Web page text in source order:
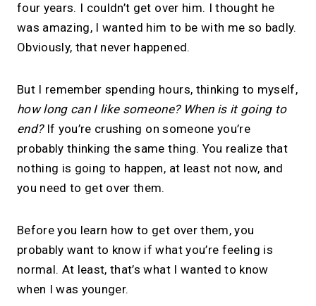
four years. I couldn’t get over him. I thought he
was amazing, I wanted him to be with me so badly.
Obviously, that never happened.
But I remember spending hours, thinking to myself,
how long can I like someone? When is it going to
end?If you’re crushing on someone you’re
probably thinking the same thing. You realize that
nothing is going to happen, at least not now, and
you need to get over them.
Before you learn how to get over them, you
probably want to know if what you’re feeling is
normal. At least, that’s what I wanted to know
when I was younger.